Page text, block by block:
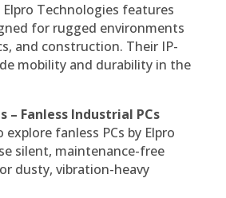
Elpro Technologies features
for rugged environments
and construction. Their IP-
mobility and durability in the
– Fanless Industrial PCs
explore fanless PCs by Elpro
silent, maintenance-free
dusty, vibration-heavy